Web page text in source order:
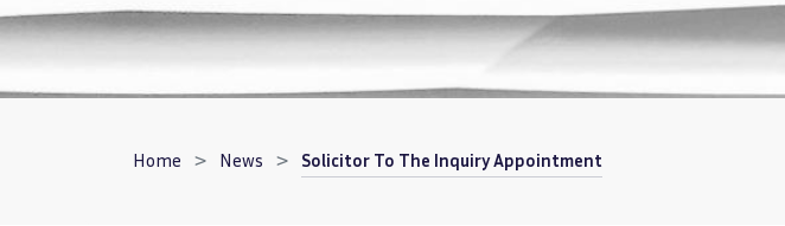
Home News Solicitor To The Inquiry Appointment